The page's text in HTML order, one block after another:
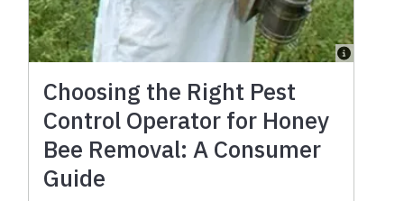
Choosing the Right Pest
Control Operator for Honey
Bee Removal: A Consumer
Guide